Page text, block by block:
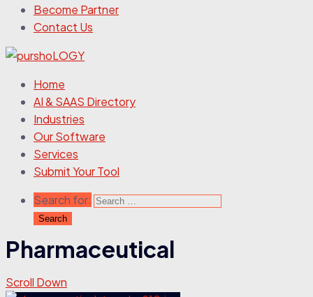
Become Partner
Contact Us
Home
AI & SAAS Directory
Industries
Our Software
Services
Submit Your Tool
Search for:
Pharmaceutical
Scroll Down